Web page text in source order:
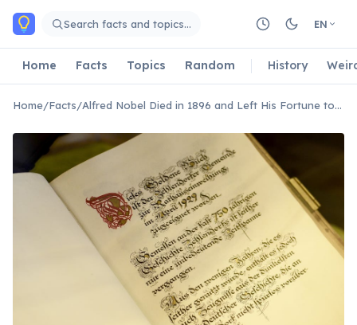
Skip to main content
Search facts and topics… EN
Home Facts Topics Random History
Home/Facts/ Alfred Nobel Died in 1896 and Left His Fortune to Fund the Nobel Prizes